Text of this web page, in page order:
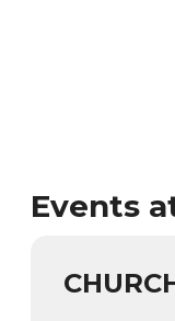
Events